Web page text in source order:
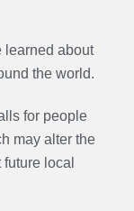
learned about
the world.
for people
may alter the
local